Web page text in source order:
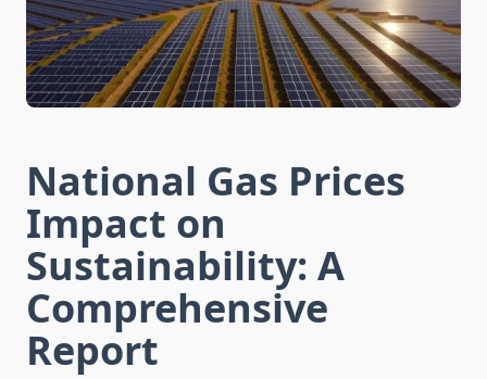
National Gas Prices
Impact on
Sustainability: A
Comprehensive
Report